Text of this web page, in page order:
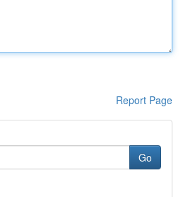
Report Page
Go